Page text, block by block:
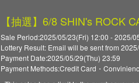
【抽選】6/8 SHIN's ROCK
Sale Period:2025/05/23(Fri) 12:00 - 2025/
Lottery Result: Email will be sent from
Payment Date:2025/05/29(Thu) 23:59
Payment Methods:Credit Card・